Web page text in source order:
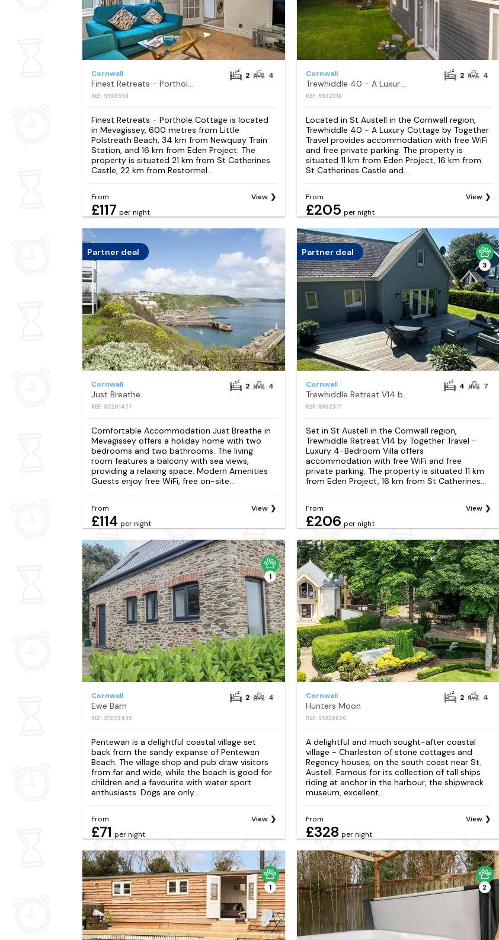
Cornwall
Finest Retreats - Porthole Cottage
REF: S969538
2 4
Finest Retreats - Porthole Cottage is located
in Mevagissey, 600 metres from Little
Polstreath Beach, 34 km from Newquay Train
Station, and 16 km from Eden Project. The
property is situated 21 km from St Catherines
Castle, 22 km from Restormel...
From
£117 per night
View
Cornwall
Trewhiddle 40 - A Luxury Cottage by Together Travel
REF: S932316
2 4
Located in St Austell in the Cornwall region,
Trewhiddle 40 - A Luxury Cottage by Together
Travel provides accommodation with free WiFi
and free private parking. The property is
situated 11 km from Eden Project, 16 km from
St Catherines Castle and...
From
£205 per night
View
Partner deal
Cornwall
Just Breathe
REF: S2201477
2 4
Comfortable Accommodation Just Breathe in
Mevagissey offers a holiday home with two
bedrooms and two bathrooms. The living
room features a balcony with sea views,
providing a relaxing space. Modern Amenities
Guests enjoy free WiFi, free on-site...
From
£114 per night
View
Partner deal
3
Cornwall
Trewhiddle Retreat V14 by Together Travel - Luxury 4-Bedroom Villa
REF: S932371
4 7
Set in St Austell in the Cornwall region,
Trewhiddle Retreat V14 by Together Travel -
Luxury 4-Bedroom Villa offers
accommodation with free WiFi and free
private parking. The property is situated 11 km
from Eden Project, 16 km from St Catherines...
From
£206 per night
View
1
Cornwall
Ewe Barn
REF: S1303499
2 4
Pentewan is a delightful coastal village set
back from the sandy expanse of Pentewan
Beach. The village shop and pub draw visitors
from far and wide, while the beach is good for
children and a favourite with water sport
enthusiasts. Dogs are only...
From
£71 per night
View
Cornwall
Hunters Moon
REF: S1039830
2 4
A delightful and much sought-after coastal
village - Charleston of stone cottages and
Regency houses, on the south coast near St.
Austell. Famous for its collection of tall ships
riding at anchor in the harbour, the shipwreck
museum, excellent...
From
£328 per night
View
1 2